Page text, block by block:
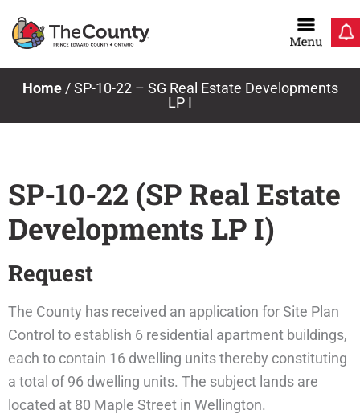
Home/SP-10-22 – SG Real Estate Developments
LP I
SP-10-22 (SP Real Estate
Developments LP I)
Request
The County has received an application for Site Plan
Control to establish 6 residential apartment buildings,
each to contain 16 dwelling units thereby constituting
a total of 96 dwelling units. The subject lands are
located at 80 Maple Street in Wellington.